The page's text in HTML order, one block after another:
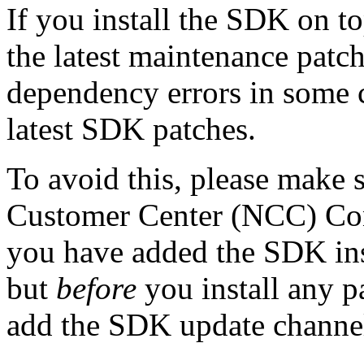
If you install the SDK on
the latest maintenance
dependency errors in
latest SDK patches.
To avoid this, please
Customer Center (NCC)
you have added the SDK
but before you install any
add the SDK update